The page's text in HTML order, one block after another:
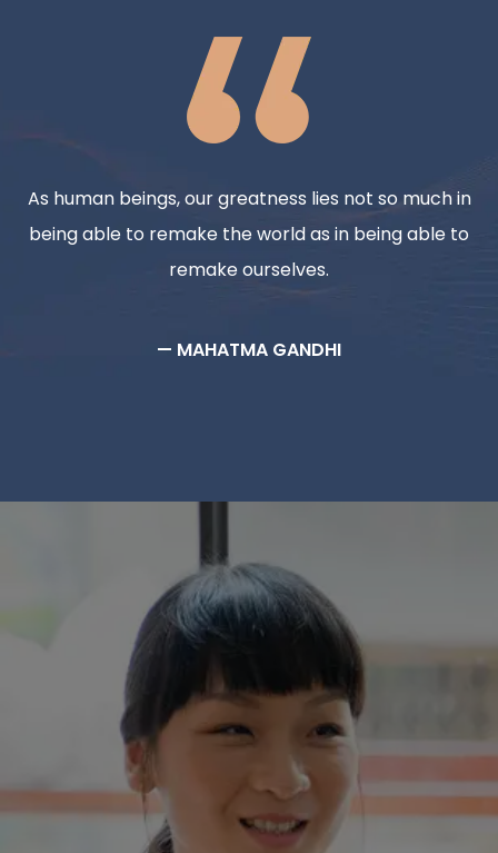
As human beings, our greatness lies not so much in
being able to remake the world as in being able to
remake ourselves.
— MAHATMA GANDHI